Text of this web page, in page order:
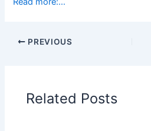
PREVIOUS
Related Posts